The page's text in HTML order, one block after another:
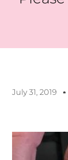
July 31, 2019